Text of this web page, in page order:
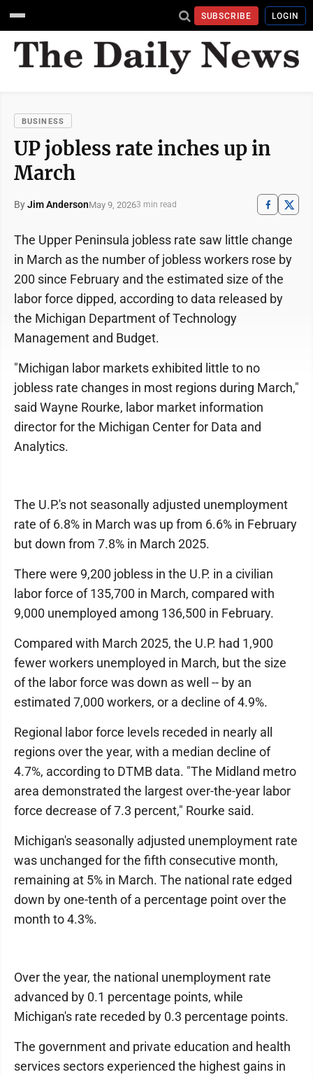
SUBSCRIBE LOGIN
BUSINESS
UP jobless rate inches up in
March
ByJim AndersonMay 9, 20263 min read
The Upper Peninsula jobless rate saw little change
in March as the number of jobless workers rose by
200 since February and the estimated size of the
labor force dipped, according to data released by
the Michigan Department of Technology
Management and Budget.
"Michigan labor markets exhibited little to no
jobless rate changes in most regions during March,"
said Wayne Rourke, labor market information
director for the Michigan Center for Data and
Analytics.
The U.P.'s not seasonally adjusted unemployment
rate of 6.8% in March was up from 6.6% in February
but down from 7.8% in March 2025.
There were 9,200 jobless in the U.P. in a civilian
labor force of 135,700 in March, compared with
9,000 unemployed among 136,500 in February.
Compared with March 2025, the U.P. had 1,900
fewer workers unemployed in March, but the size
of the labor force was down as well -- by an
estimated 7,000 workers, or a decline of 4.9%.
Regional labor force levels receded in nearly all
regions over the year, with a median decline of
4.7%, according to DTMB data. "The Midland metro
area demonstrated the largest over-the-year labor
force decrease of 7.3 percent," Rourke said.
Michigan's seasonally adjusted unemployment rate
was unchanged for the fifth consecutive month,
remaining at 5% in March. The national rate edged
down by one-tenth of a percentage point over the
month to 4.3%.
Over the year, the national unemployment rate
advanced by 0.1 percentage points, while
Michigan's rate receded by 0.3 percentage points.
The government and private education and health
services sectors experienced the highest gains in